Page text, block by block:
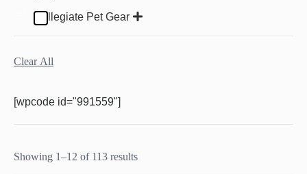
Collegiate Pet Gear
Clear All
[wpcode id="991559"]
Showing 1–12 of 113 results